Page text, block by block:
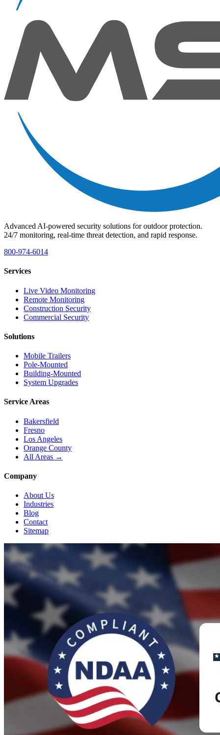
Advanced AI-powered security solutions for outdoor protection.
24/7 monitoring, real-time threat detection, and rapid response.
800-974-6014
Services
Live Video Monitoring
Remote Monitoring
Construction Security
Commercial Security
Solutions
Mobile Trailers
Pole-Mounted
Building-Mounted
System Upgrades
Service Areas
Bakersfield
Fresno
Los Angeles
Orange County
All Areas →
Company
About Us
Industries
Blog
Contact
Sitemap